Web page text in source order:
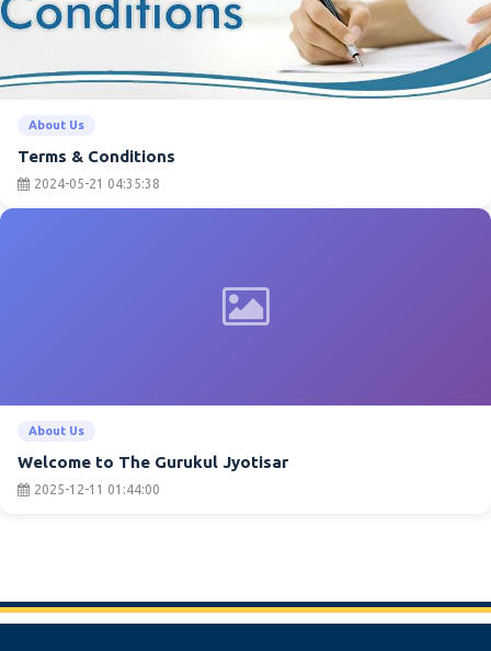
About Us
Terms & Conditions
2024-05-21 04:35:38
About Us
Welcome to The Gurukul Jyotisar
2025-12-11 01:44:00